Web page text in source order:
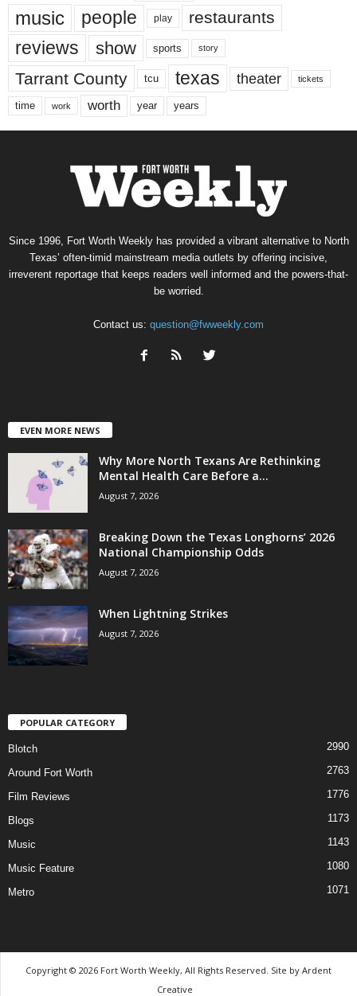
music people play restaurants
reviews show sports story
Tarrant County tcu texas theater tickets
time work worth year years
Since 1996, Fort Worth Weekly has provided a vibrant alternative to North
Texas’ often-timid mainstream media outlets by offering incisive,
irreverent reportage that keeps readers well informed and the powers-that-
be worried.
Contact us: question@fwweekly.com
EVEN MORE NEWS
Why More North Texans Are Rethinking
Mental Health Care Before a...
August 7, 2026
Breaking Down the Texas Longhorns’ 2026
National Championship Odds
August 7, 2026
When Lightning Strikes
August 7, 2026
POPULAR CATEGORY
Blotch 2990
Around Fort Worth 2763
Film Reviews 1776
Blogs 1173
Music 1143
Music Feature 1080
Metro 1071
Copyright © 2026 Fort Worth Weekly, All Rights Reserved. Site by Ardent
Creative